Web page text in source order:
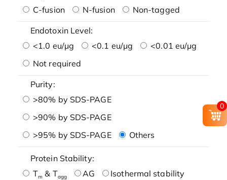
C-fusion
N-fusion Non-tagged
Endotoxin Level:
<1.0 eu/μg
<0.1 eu/μg
<0.01 eu/μg
Not required
Purity:
>80% by SDS-PAGE
>90% by SDS-PAGE
>95% by SDS-PAGE
Others
Protein Stability:
Tm & Tagg AG
Isothermal stability
0